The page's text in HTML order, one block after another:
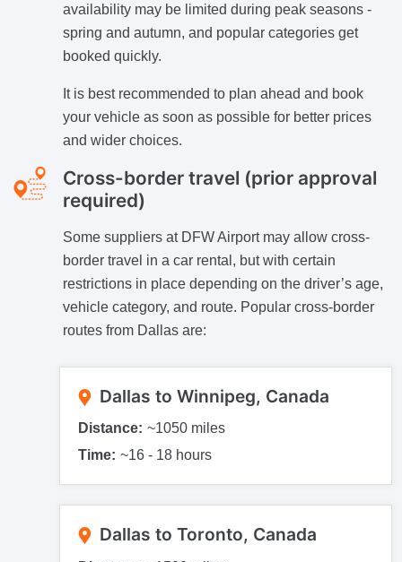
availability may be limited during peak seasons -
spring and autumn, and popular categories get
booked quickly.
It is best recommended to plan ahead and book
your vehicle as soon as possible for better prices
and wider choices.
Cross-border travel (prior approval
required)
Some suppliers at DFW Airport may allow cross-
border travel in a car rental, but with certain
restrictions in place depending on the driver’s age,
vehicle category, and route. Popular cross-border
routes from Dallas are:
Dallas to Winnipeg, Canada
Distance: ~1050 miles
Time: ~16 - 18 hours
Dallas to Toronto, Canada